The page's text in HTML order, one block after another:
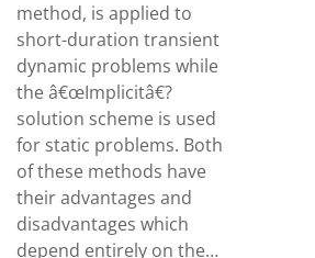
method, is applied to
short-duration transient
dynamic problems while
the â€œImplicitâ€?
solution scheme is used
for static problems. Both
of these methods have
their advantages and
disadvantages which
depend entirely on the…